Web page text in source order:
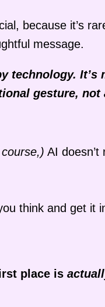
because it’s
message.
technology. It’s
gesture, not
AI
think and get it
place is